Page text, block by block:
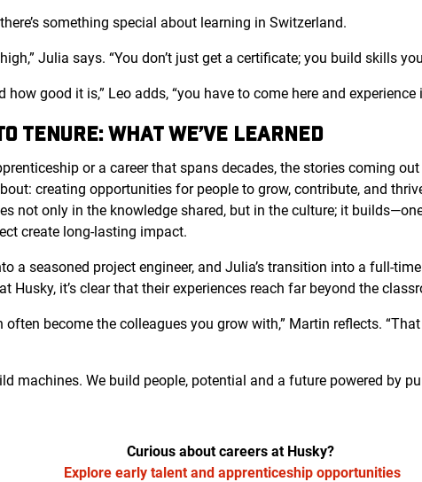
something special about learning in Switzerland.
Julia says. “You don’t just get a certificate; you build skills
good it is,” Leo adds, “you have to come here and experience
TENURE: WHAT WE’VE LEARNED
or a career that spans decades, the stories coming
creating opportunities for people to grow, contribute, and
not only in the knowledge shared, but in the culture; it
create long-lasting impact.
a seasoned project engineer, and Julia’s transition into a full-
Husky, it’s clear that their experiences reach far beyond the
often become the colleagues you grow with,” Martin reflects.
machines. We build people, potential and a future powered by
Curious about careers at Husky?
Explore early talent and apprenticeship opportunities